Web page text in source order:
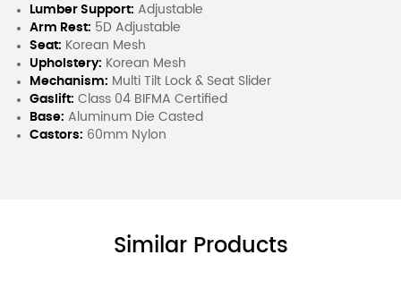
Lumber Support: Adjustable
Arm Rest: 5D Adjustable
Seat: Korean Mesh
Upholstery: Korean Mesh
Mechanism: Multi Tilt Lock & Seat Slider
Gaslift: Class 04 BIFMA Certified
Base: Aluminum Die Casted
Castors: 60mm Nylon
Similar Products